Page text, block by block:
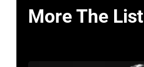
More The List